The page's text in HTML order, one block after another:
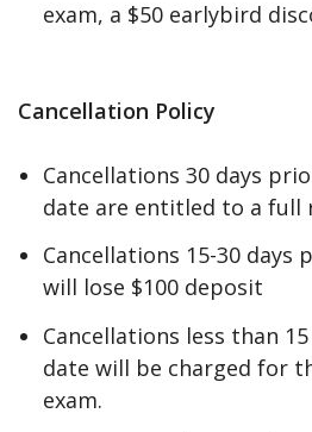
exam, a $50 earlybird
Cancellation Policy
Cancellations 30 days
date are entitled to a full
Cancellations 15-30
will lose $100 deposit
Cancellations less than
date will be charged for
exam.